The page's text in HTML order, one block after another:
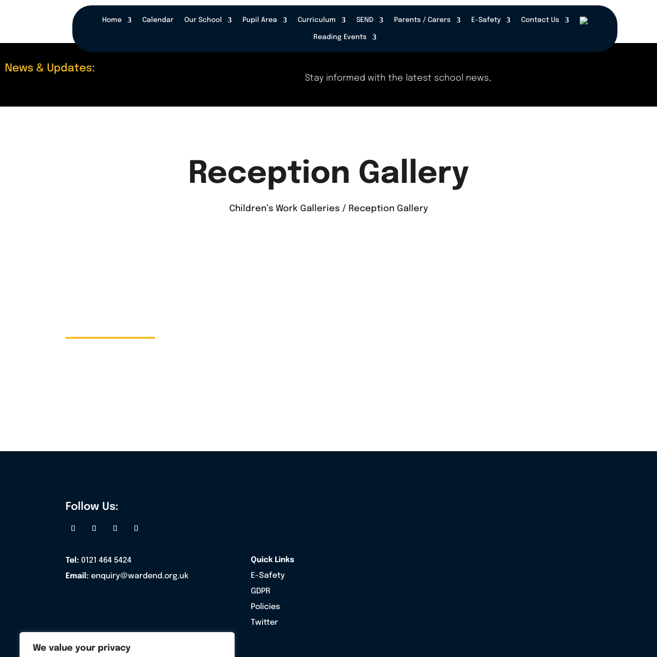
We value your privacy
Home Calendar Our School Pupil Area Curriculum SEND Parents / Carers E-Safety Contact Us
Reading Events
News & Updates:
Stay informed with the latest school news, events, and updates right here!
Reception Gallery
Children’s Work Galleries / Reception Gallery
Follow Us:
Tel: 0121 464 5424
Email: enquiry@wardend.org.uk
Quick Links
E-Safety
GDPR
Policies
Twitter